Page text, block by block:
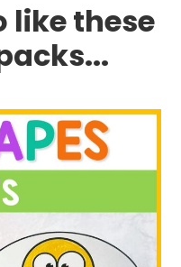
like these